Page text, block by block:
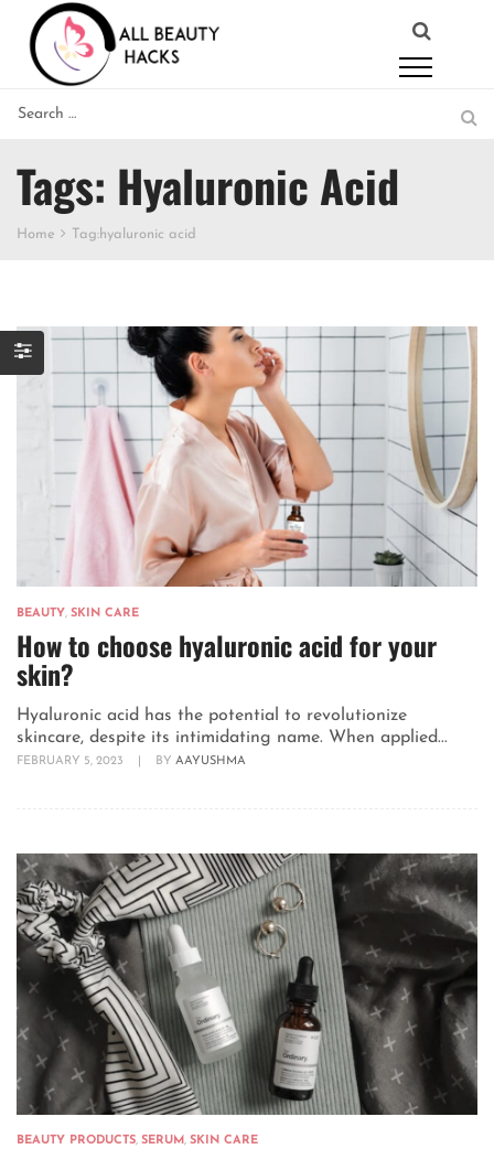
Tags: Hyaluronic Acid
Home Tag:hyaluronic acid
BEAUTY, SKIN CARE
How to choose hyaluronic acid for your
skin?
Hyaluronic acid has the potential to revolutionize
skincare, despite its intimidating name. When applied...
FEBRUARY 5, 2023 BY AAYUSHMA
BEAUTY PRODUCTS, SERUM, SKIN CARE